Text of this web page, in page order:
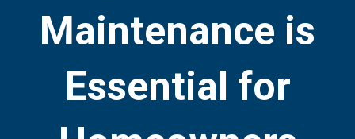
Maintenance is
Essential for